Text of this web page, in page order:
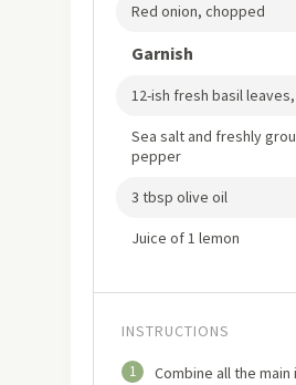
Red onion, chopped
Garnish
12-ish fresh basil
Sea salt and freshly
pepper
3 tbsp olive oil
Juice of 1 lemon
INSTRUCTIONS
1 Combine all the